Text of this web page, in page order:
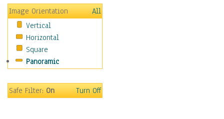
Hobbies
Holidays
Home & Hearth
Maps
Military & Law
Motivational
Music
Image Orientation
All
Vertical
Horizontal
Square
Panoramic
Safe Filter:On Turn Off